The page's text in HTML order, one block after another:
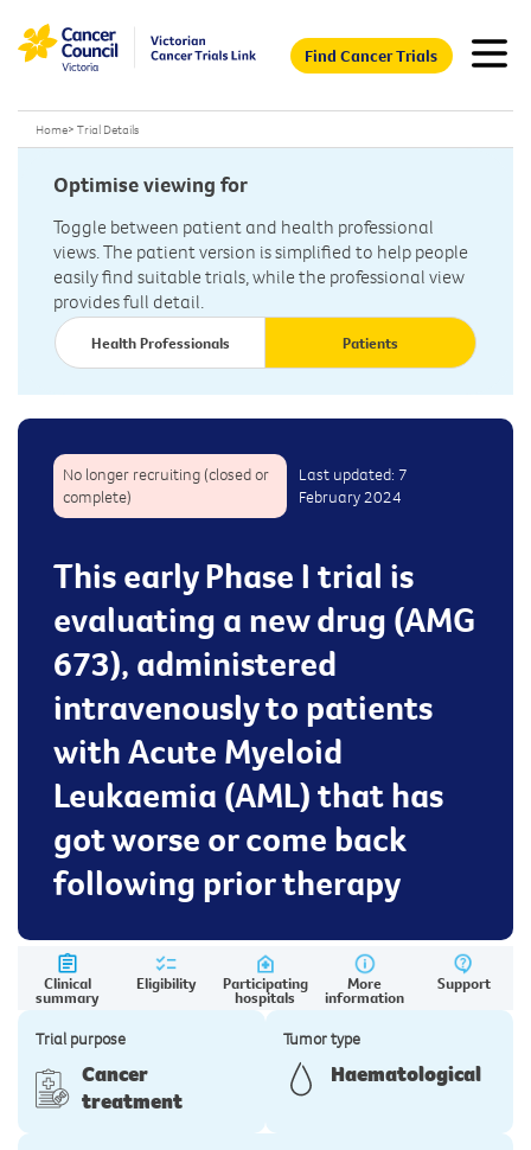
Find Cancer Trials
Home> Trial Details
Optimise viewing for
Toggle between patient and health professional
views. The patient version is simplified to help people
easily find suitable trials, while the professional view
provides full detail.
Health Professionals Patients
No longer recruiting (closed or
complete)
Last updated: 7
February 2024
This early Phase I trial is
evaluating a new drug (AMG
673), administered
intravenously to patients
with Acute Myeloid
Leukaemia (AML) that has
got worse or come back
following prior therapy
Clinical
summary
Eligibility Participating
hospitals
More
information
Support
Trial purpose
Cancer
treatment
Tumor type
Haematological